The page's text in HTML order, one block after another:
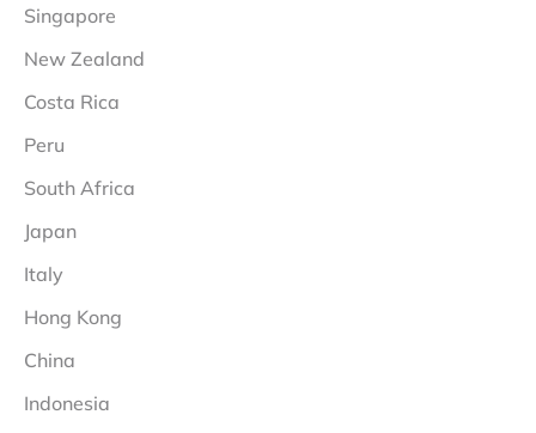
Singapore
New Zealand
Costa Rica
Peru
South Africa
Japan
Italy
Hong Kong
China
Indonesia